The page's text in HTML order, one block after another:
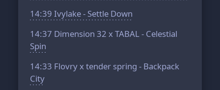
14:39 Ivylake - Settle Down
14:37 Dimension 32 x TABAL - Celestial
Spin
14:33 Flovry x tender spring - Backpack
City